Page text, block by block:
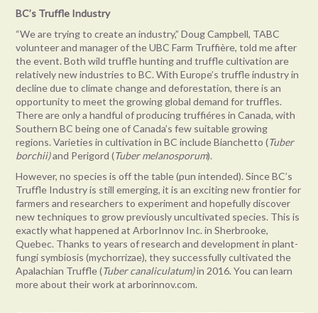
BC’s Truffle Industry
“We are trying to create an industry,” Doug Campbell, TABC
volunteer and manager of the UBC Farm Truffière, told me after
the event. Both wild truffle hunting and truffle cultivation are
relatively new industries to BC. With Europe’s truffle industry in
decline due to climate change and deforestation, there is an
opportunity to meet the growing global demand for truffles.
There are only a handful of producing truffiéres in Canada, with
Southern BC being one of Canada’s few suitable growing
regions. Varieties in cultivation in BC include Bianchetto (Tuber
borchii)and Perigord (Tuber melanosporum).
However, no species is off the table (pun intended). Since BC’s
Truffle Industry is still emerging, it is an exciting new frontier for
farmers and researchers to experiment and hopefully discover
new techniques to grow previously uncultivated species. This is
exactly what happened at ArborInnov Inc. in Sherbrooke,
Quebec. Thanks to years of research and development in plant-
fungi symbiosis (mychorrizae), they successfully cultivated the
Apalachian Truffle (Tuber canaliculatum)in 2016. You can learn
more about their work at arborinnov.com.